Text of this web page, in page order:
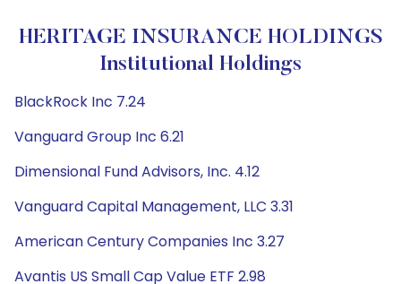
HERITAGE INSURANCE HOLDINGS
Institutional Holdings
BlackRock Inc 7.24
Vanguard Group Inc 6.21
Dimensional Fund Advisors, Inc. 4.12
Vanguard Capital Management, LLC 3.31
American Century Companies Inc 3.27
Avantis US Small Cap Value ETF 2.98